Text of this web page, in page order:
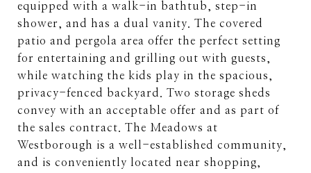
equipped with a walk-in bathtub, step-in
shower, and has a dual vanity. The covered
patio and pergola area offer the perfect setting
for entertaining and grilling out with guests,
while watching the kids play in the spacious,
privacy-fenced backyard. Two storage sheds
convey with an acceptable offer and as part of
the sales contract. The Meadows at
Westborough is a well-established community,
and is conveniently located near shopping,